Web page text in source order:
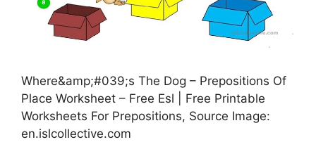
Where&amp;#039;s The Dog – Prepositions Of
Place Worksheet – Free Esl | Free Printable
Worksheets For Prepositions, Source Image:
en.islcollective.com